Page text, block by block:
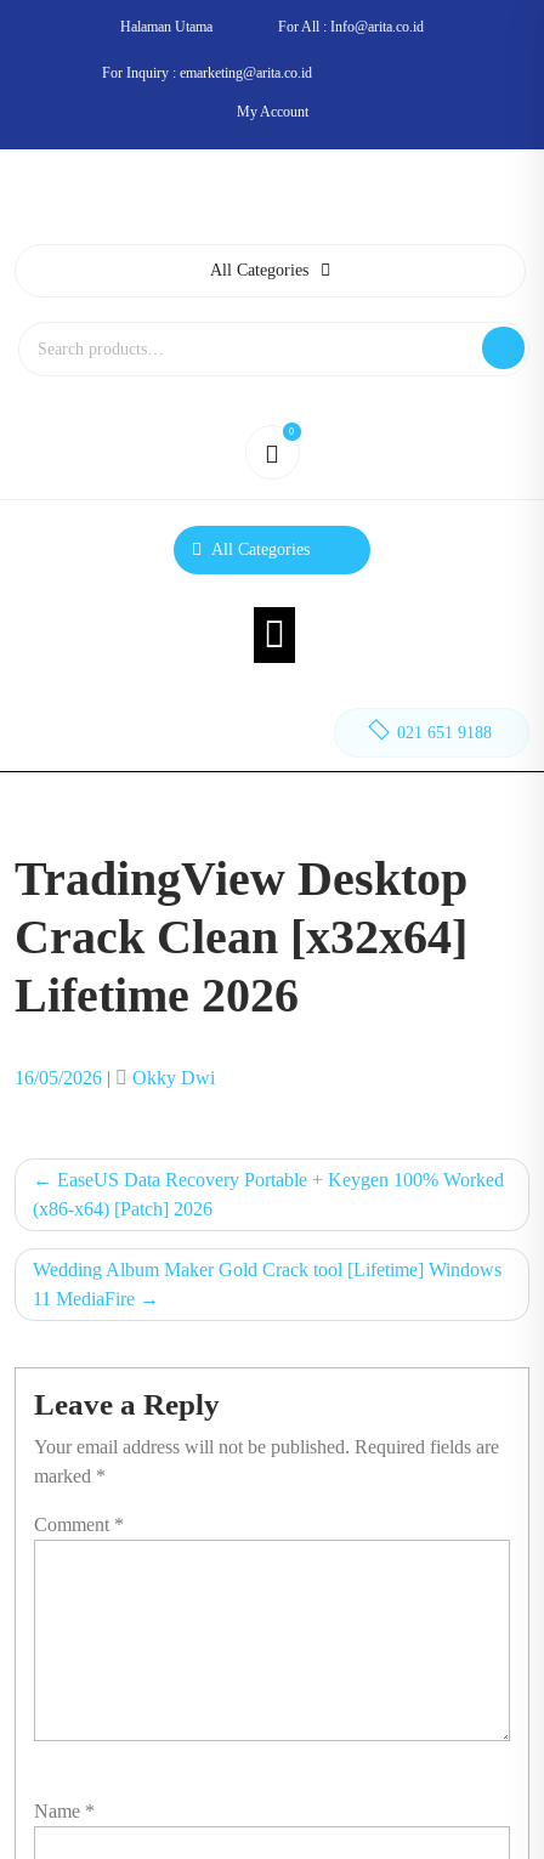
Halaman Utama For All : Info@arita.co.id
For Inquiry : emarketing@arita.co.id
My Account
All Categories
0
All Categories
021 651 9188
TradingView Desktop
Crack Clean [x32x64]
Lifetime 2026
Posted
16/05/2026 | Posted
Okky Dwi
Post
navigation
EaseUS Data Recovery Portable + Keygen 100% Worked
(x86-x64) [Patch] 2026
Wedding Album Maker Gold Crack tool [Lifetime] Windows
11 MediaFire
Leave a Reply
Your email address will not be published. Required fields are
marked *
Comment *
Name *